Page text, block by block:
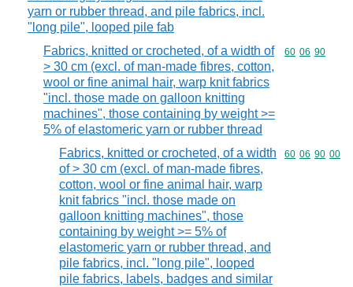
yarn or rubber thread, and pile fabrics, incl.
"long pile", looped pile fab
Fabrics, knitted or crocheted, of a width of
> 30 cm (excl. of man-made fibres, cotton,
wool or fine animal hair, warp knit fabrics
"incl. those made on galloon knitting
machines", those containing by weight >=
5% of elastomeric yarn or rubber thread
Commodity
60 06 90
Fabrics, knitted or crocheted, of a width
of > 30 cm (excl. of man-made fibres,
cotton, wool or fine animal hair, warp
knit fabrics "incl. those made on
galloon knitting machines", those
containing by weight >= 5% of
elastomeric yarn or rubber thread, and
pile fabrics, incl. "long pile", looped
pile fabrics, labels, badges and similar
Commodity
60 06 90 00